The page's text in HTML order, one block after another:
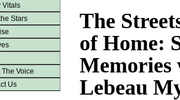
Vitals
Stars
Voice
Us
The
of Home:
Memories
Lebeau